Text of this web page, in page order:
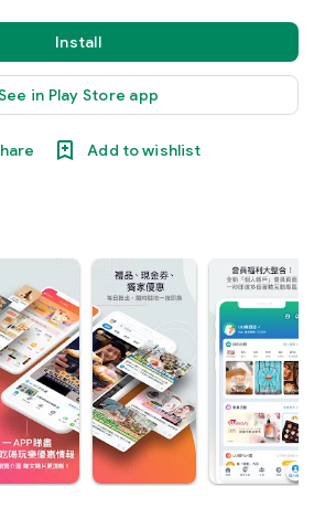
Install
in Play Store app
Add to wishlist